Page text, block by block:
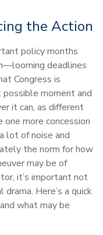
the Action
policy months
deadlines
Congress is
moment and
it can, as different
more concession
lot of noise and
the norm for how
may be of
it’s important not
Here’s a quick
what may be